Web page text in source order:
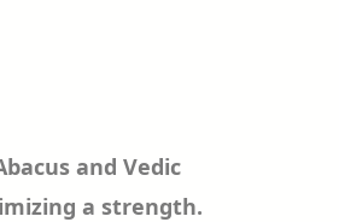
and Vedic
a strength.